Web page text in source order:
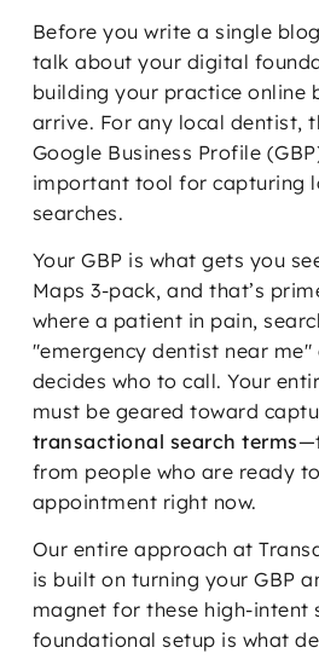
Before you write a single
talk about your digital
building your practice online
arrive. For any local dentist,
Google Business Profile
important tool for capturing
searches.
Your GBP is what gets you
Maps 3-pack, and that’s
where a patient in pain,
"emergency dentist near me"
decides who to call. Your
must be geared toward
transactional search terms
from people who are ready
appointment right now.
Our entire approach at
is built on turning your GBP
magnet for these high-intent
foundational setup is what